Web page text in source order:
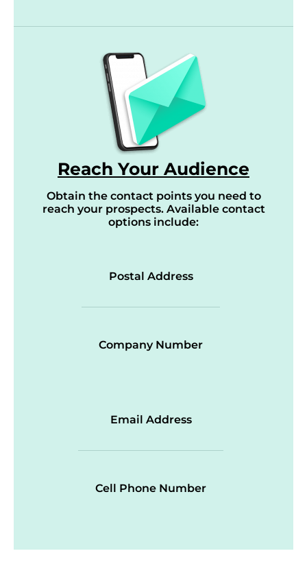
Reach Your Audience
Obtain the contact points you need to
reach your prospects. Available contact
options include:
Postal Address
Company Number
Email Address
Cell Phone Number